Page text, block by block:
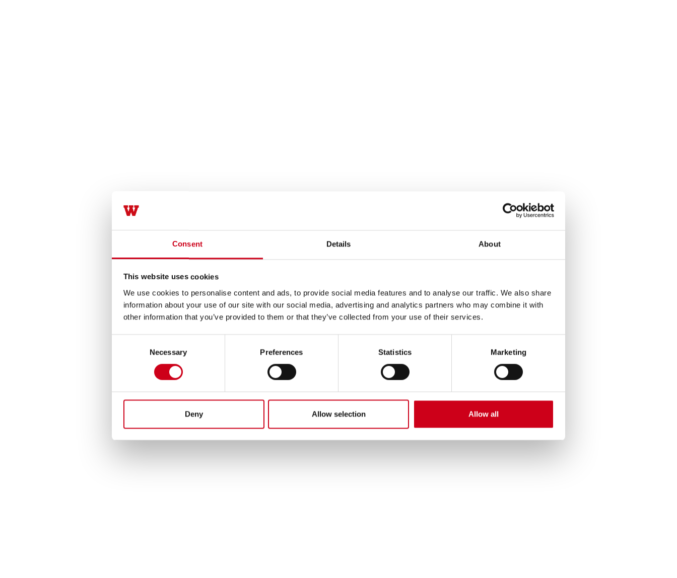
Consent Details About
This website uses cookies
We use cookies to personalise content and ads, to provide social media features and to analyse our traffic. We also share
information about your use of our site with our social media, advertising and analytics partners who may combine it with
other information that you’ve provided to them or that they’ve collected from your use of their services.
Necessary Preferences Statistics Marketing
Deny Allow selection Allow all